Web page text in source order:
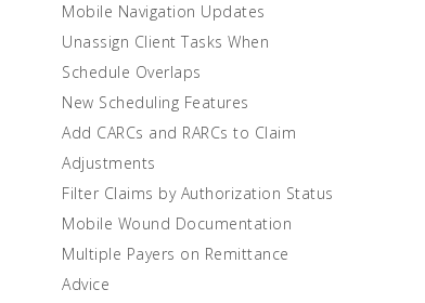
Mobile Navigation Updates
Unassign Client Tasks When
Schedule Overlaps
New Scheduling Features
Add CARCs and RARCs to Claim
Adjustments
Filter Claims by Authorization Status
Mobile Wound Documentation
Multiple Payers on Remittance
Advice